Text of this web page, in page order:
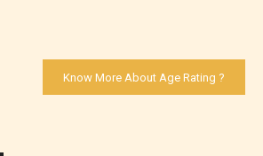
Know More About Age Rating ?